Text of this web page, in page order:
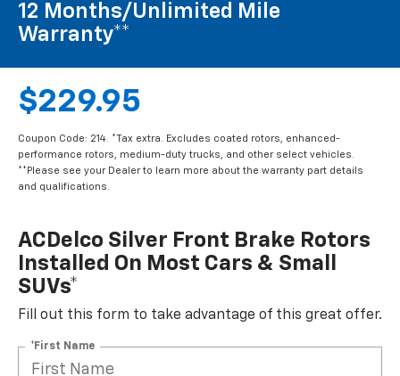
12 Months/Unlimited Mile
Warranty**
$229.95
Coupon Code: 214. *Tax extra. Excludes coated rotors, enhanced-
performance rotors, medium-duty trucks, and other select vehicles.
**Please see your Dealer to learn more about the warranty part details
and qualifications.
ACDelco Silver Front Brake Rotors
Installed On Most Cars & Small
SUVs*
Fill out this form to take advantage of this great offer.
*First Name